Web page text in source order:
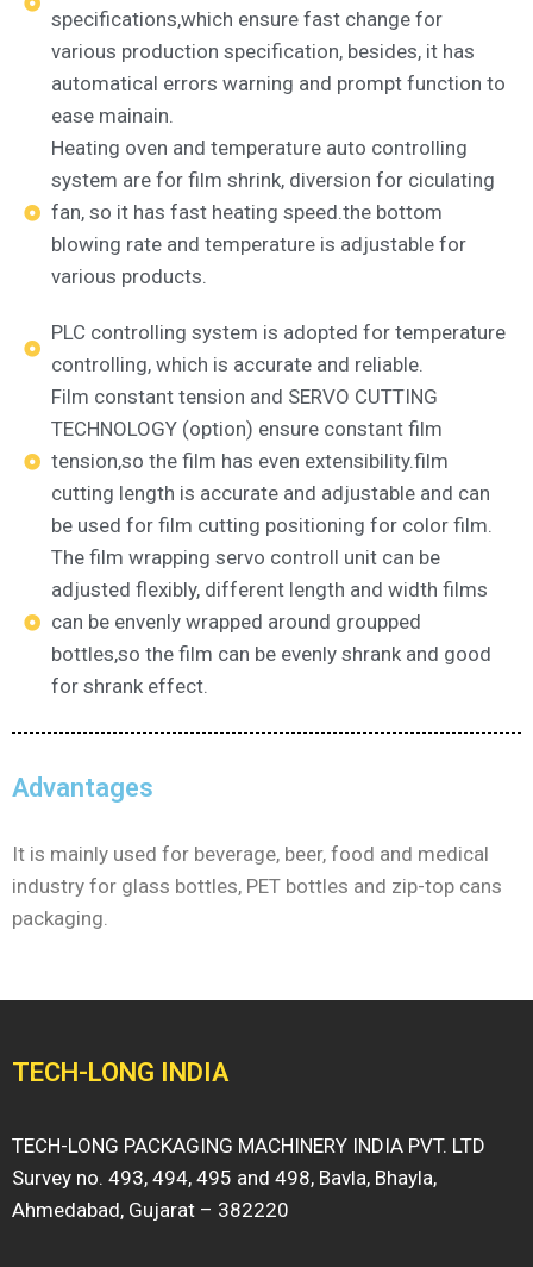
specifications,which ensure fast change for
various production specification, besides, it has
automatical errors warning and prompt function to
ease mainain.
Heating oven and temperature auto controlling
system are for film shrink, diversion for ciculating
fan, so it has fast heating speed.the bottom
blowing rate and temperature is adjustable for
various products.
PLC controlling system is adopted for temperature
controlling, which is accurate and reliable.
Film constant tension and SERVO CUTTING
TECHNOLOGY (option) ensure constant film
tension,so the film has even extensibility.film
cutting length is accurate and adjustable and can
be used for film cutting positioning for color film.
The film wrapping servo controll unit can be
adjusted flexibly, different length and width films
can be envenly wrapped around groupped
bottles,so the film can be evenly shrank and good
for shrank effect.
Advantages
It is mainly used for beverage, beer, food and medical
industry for glass bottles, PET bottles and zip-top cans
packaging.
TECH-LONG INDIA
TECH-LONG PACKAGING MACHINERY INDIA PVT. LTD
Survey no. 493, 494, 495 and 498, Bavla, Bhayla,
Ahmedabad, Gujarat – 382220